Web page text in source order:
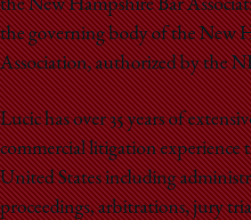
the New Hampshire Bar
the governing body of the New
Association, authorized by the
Lucic has over 35 years of
commercial litigation
United States including
proceedings, arbitrations, jury